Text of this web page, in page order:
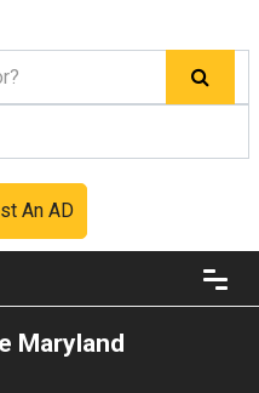
An AD
Maryland